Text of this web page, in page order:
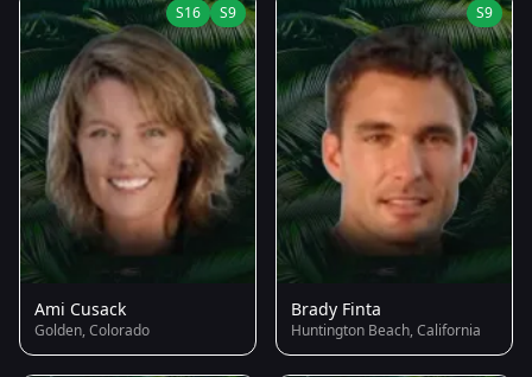
S16 S9
Ami Cusack
Golden, Colorado
S9
Brady Finta
Huntington Beach, California